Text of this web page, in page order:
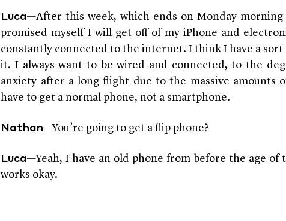
Luca—After this week, which ends on Monday morning
promised myself I will get off of my iPhone and
constantly connected to the internet. I think I have a
it. I always want to be wired and connected, to the
anxiety after a long flight due to the massive amounts
have to get a normal phone, not a smartphone.
Nathan—You’re going to get a flip phone?
Luca—Yeah, I have an old phone from before the age
works okay.